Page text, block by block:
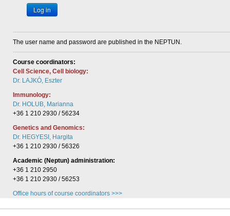
Log in
The user name and password are published in the NEPTUN.
Course coordinators:
Cell Science, Cell biology:
Dr. LAJKÓ, Eszter
Immunology:
Dr. HOLUB, Marianna
+36 1 210 2930 / 56234
Genetics and Genomics:
Dr. HEGYESI, Hargita
+36 1 210 2930 / 56326
Academic (Neptun) administration:
+36 1 210 2950
+36 1 210 2930 / 56253
Office hours of course coordinators >>>